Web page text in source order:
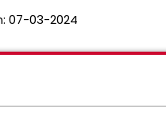
07-03-2024